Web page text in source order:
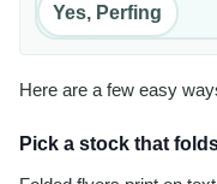
Yes, Perfing
Here are a few easy
Pick a stock that